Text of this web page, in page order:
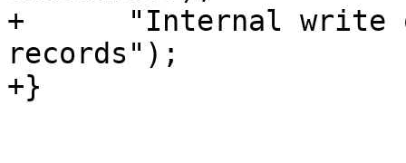
+      "Internal write
records");
+}